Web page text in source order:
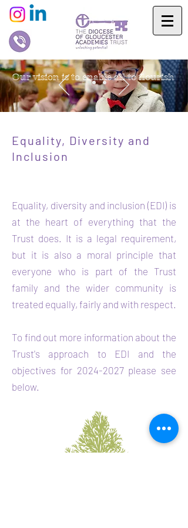
Our vision is to enable all to flourish
Equality, Diversity and
Inclusion
Equality, diversity and inclusion (EDI) is
at the heart of everything that the
Trust does. It is a legal requirement,
but it is also a moral principle that
everyone who is part of the Trust
family and the wider community is
treated equally, fairly and with respect.
To find out more information about the
Trust's approach to EDI and the
objectives for 2024-2027please see
below.